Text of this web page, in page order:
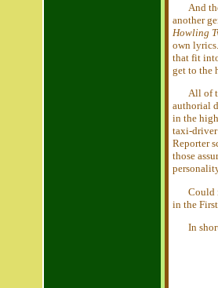
And
another
Howling
own
that fit
get to the
All of
authorial
in the
taxi-
Reporter
those
Could
in the
In